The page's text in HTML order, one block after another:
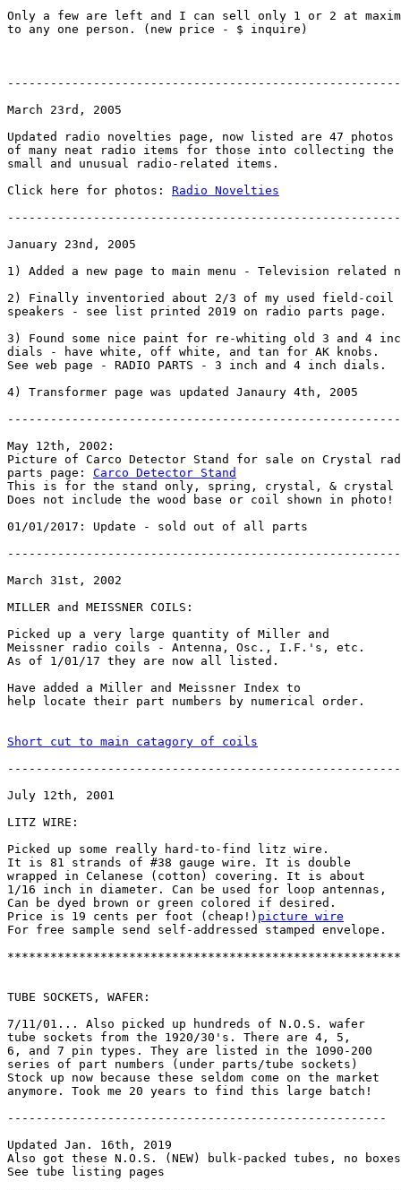
Only a few are left and I can sell only 1 or 2 at
to any one person. (new price - $ inquire)
March 23rd, 2005
Updated radio novelties page, now listed are 47 photos
of many neat radio items for those into collecting the
small and unusual radio-related items.
Click here for photos: Radio Novelties
January 23nd, 2005
1) Added a new page to main menu - Television related
2) Finally inventoried about 2/3 of my used field-coil
speakers - see list printed 2019 on radio parts page.
3) Found some nice paint for re-whiting old 3 and 4
dials - have white, off white, and tan for AK knobs.
See web page - RADIO PARTS - 3 inch and 4 inch dials.
4) Transformer page was updated Janaury 4th, 2005
May 12th, 2002:
Picture of Carco Detector Stand for sale on Crystal
parts page: Carco Detector Stand
This is for the stand only, spring, crystal, & crystal
Does not include the wood base or coil shown in photo!
01/01/2017: Update - sold out of all parts
March 31st, 2002
MILLER and MEISSNER COILS:
Picked up a very large quantity of Miller and
Meissner radio coils - Antenna, Osc., I.F.'s, etc.
As of 1/01/17 they are now all listed.
Have added a Miller and Meissner Index to
help locate their part numbers by numerical order.
Short cut to main catagory of coils
July 12th, 2001
LITZ WIRE:
Picked up some really hard-to-find litz wire.
It is 81 strands of #38 gauge wire. It is double
wrapped in Celanese (cotton) covering. It is about
1/16 inch in diameter. Can be used for loop antennas,
Can be dyed brown or green colored if desired.
Price is 19 cents per foot (cheap!) picture wire
For free sample send self-addressed stamped envelope.
TUBE SOCKETS, WAFER:
7/11/01... Also picked up hundreds of N.O.S. wafer
tube sockets from the 1920/30's. There are 4, 5,
6, and 7 pin types. They are listed in the 1090-200
series of part numbers (under parts/tube sockets)
Stock up now because these seldom come on the market
anymore. Took me 20 years to find this large batch!
-----------------------------------------------------
Updated Jan. 16th, 2019
Also got these N.O.S. (NEW) bulk-packed tubes, no
See tube listing pages